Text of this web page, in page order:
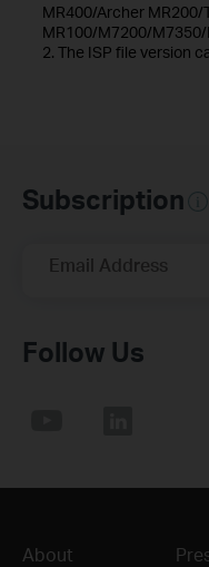
MR400/Archer MR200/
MR100/M7200/
2. The ISP file version
Subscription
Email Address
Follow Us
About